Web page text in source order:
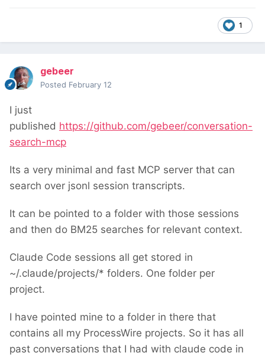
1
gebeer
Posted February 12
I just
published https://github.com/gebeer/conversation-
search-mcp
Its a very minimal and fast MCP server that can
search over jsonl session transcripts.
It can be pointed to a folder with those sessions
and then do BM25 searches for relevant context.
Claude Code sessions all get stored in
~/.claude/projects/* folders. One folder per
project.
I have pointed mine to a folder in there that
contains all my ProcessWire projects. So it has all
past conversations that I had with claude code in